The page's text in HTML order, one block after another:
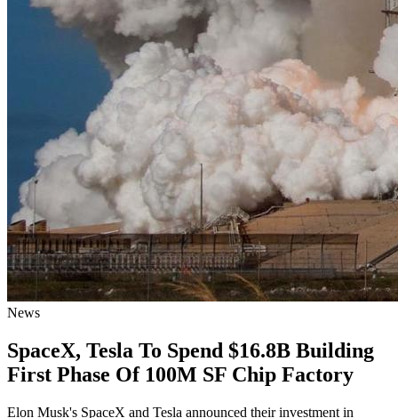
News
SpaceX, Tesla To Spend $16.8B Building
First Phase Of 100M SF Chip Factory
Elon Musk's SpaceX and Tesla announced their investment in